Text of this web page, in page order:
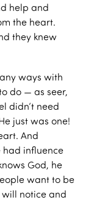
help and
the heart.
they knew
ways with
do — as seer,
didn’t need
just was one!
And
had influence
God, he
want to be
will notice and